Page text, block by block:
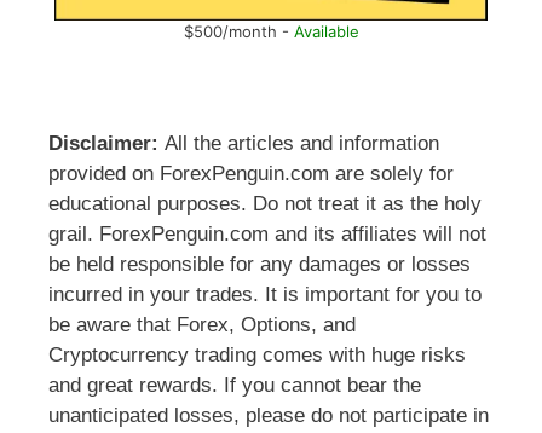
$500/month - Available
Disclaimer: All the articles and information
provided on ForexPenguin.com are solely for
educational purposes. Do not treat it as the holy
grail. ForexPenguin.com and its affiliates will not
be held responsible for any damages or losses
incurred in your trades. It is important for you to
be aware that Forex, Options, and
Cryptocurrency trading comes with huge risks
and great rewards. If you cannot bear the
unanticipated losses, please do not participate in